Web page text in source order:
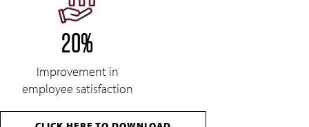
20%
Improvement in
employee satisfaction